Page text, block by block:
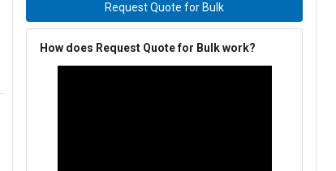
Request Quote for Bulk
How does Request Quote for Bulk work?